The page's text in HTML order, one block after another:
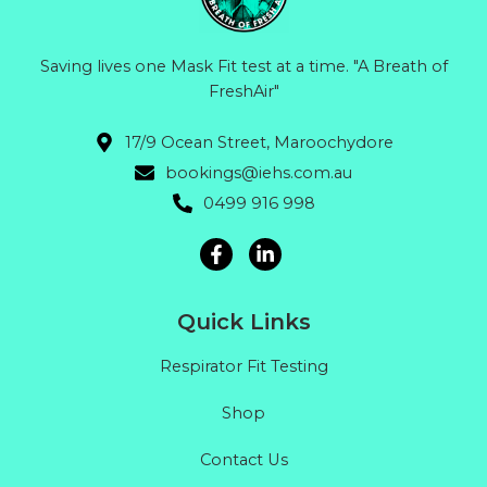
Saving lives one Mask Fit test at a time. "A Breath of
FreshAir"
17/9 Ocean Street, Maroochydore
bookings@iehs.com.au
0499 916 998
Quick Links
Respirator Fit Testing
Shop
Contact Us